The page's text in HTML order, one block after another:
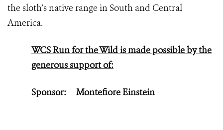
the sloth’s native range in South and Central
America.
WCS Run for the Wild is made possible by the
generous support of:
Sponsor: Montefiore Einstein